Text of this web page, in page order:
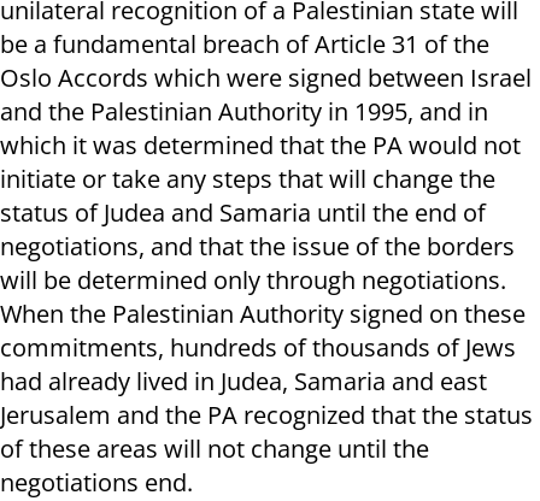
unilateral recognition of a Palestinian state will
be a fundamental breach of Article 31 of the
Oslo Accords which were signed between Israel
and the Palestinian Authority in 1995, and in
which it was determined that the PA would not
initiate or take any steps that will change the
status of Judea and Samaria until the end of
negotiations, and that the issue of the borders
will be determined only through negotiations.
When the Palestinian Authority signed on these
commitments, hundreds of thousands of Jews
had already lived in Judea, Samaria and east
Jerusalem and the PA recognized that the status
of these areas will not change until the
negotiations end.